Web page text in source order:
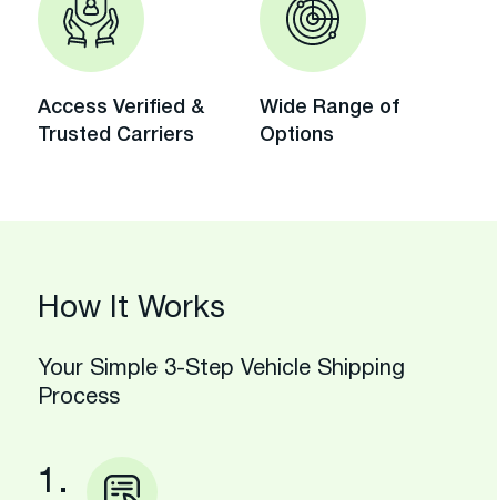
Access Verified &
Trusted Carriers
Wide Range of
Options
How It Works
Your Simple 3-Step Vehicle Shipping
Process
1.